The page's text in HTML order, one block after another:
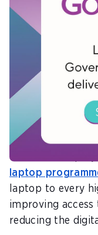
Konris
Public
highlighted that
the issue of
steps to address
For one, they
towards all-
provision of
One of these
laptop
laptop to every
improving
reducing the